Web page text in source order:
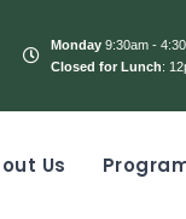
Monday9:30am -
Closed for Lunch:
Us